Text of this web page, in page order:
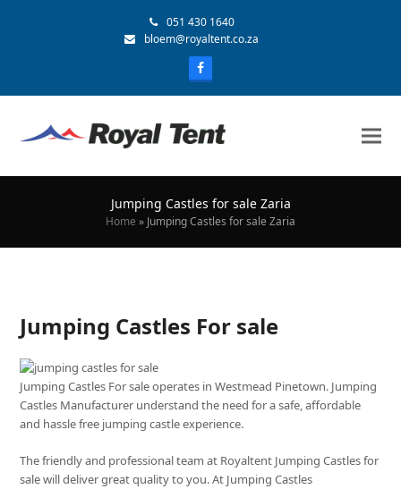
051 430 1640
bloem@royaltent.co.za
Jumping Castles for sale Zaria
Home » Jumping Castles for sale Zaria
Jumping Castles For sale
Jumping Castles For sale operates in Westmead Pinetown. Jumping
Castles Manufacturer understand the need for a safe, affordable
and hassle free jumping castle experience.
The friendly and professional team at Royaltent Jumping Castles for
sale will deliver great quality to you. At Jumping Castles